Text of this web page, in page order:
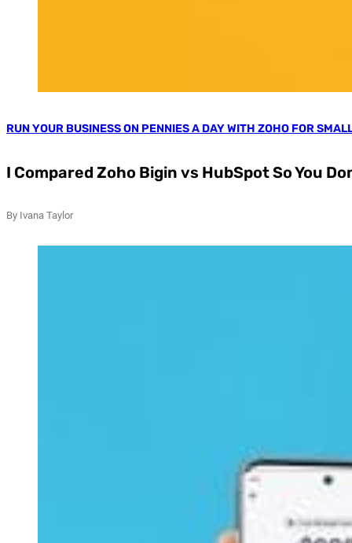
RUN YOUR BUSINESS ON PENNIES A DAY WITH ZOHO FOR
I Compared Zoho Bigin vs HubSpot So You
By Ivana Taylor